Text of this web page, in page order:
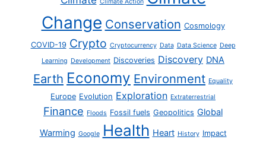
Climate Action
Change Conservation Cosmology
COVID-19 Crypto Cryptocurrency Data Data Science Deep
Learning Development Discoveries Discovery DNA
Earth Economy Environment Equality
Europe Evolution Exploration Extraterrestrial
Finance Floods Fossil fuels Geopolitics Global
Warming Google Health Heart History Impact